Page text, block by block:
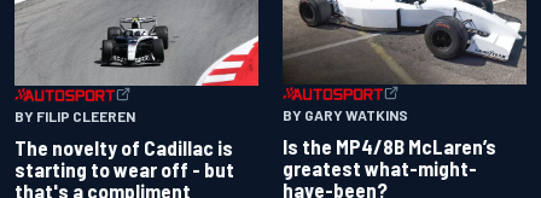
BY FILIP CLEEREN
The novelty of Cadillac is
starting to wear off - but
that's a compliment
BY GARY WATKINS
Is the MP4/8B McLaren’s
greatest what-might-
have-been?